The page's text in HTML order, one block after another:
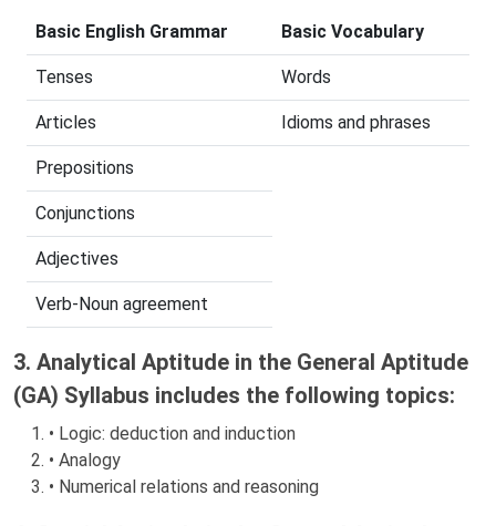
Basic English Grammar Basic Vocabulary
Tenses Words
Articles Idioms and phrases
Prepositions
Conjunctions
Adjectives
Verb-Noun agreement
3. Analytical Aptitude in the General Aptitude
(GA) Syllabus includes the following topics:
• Logic: deduction and induction
• Analogy
• Numerical relations and reasoning